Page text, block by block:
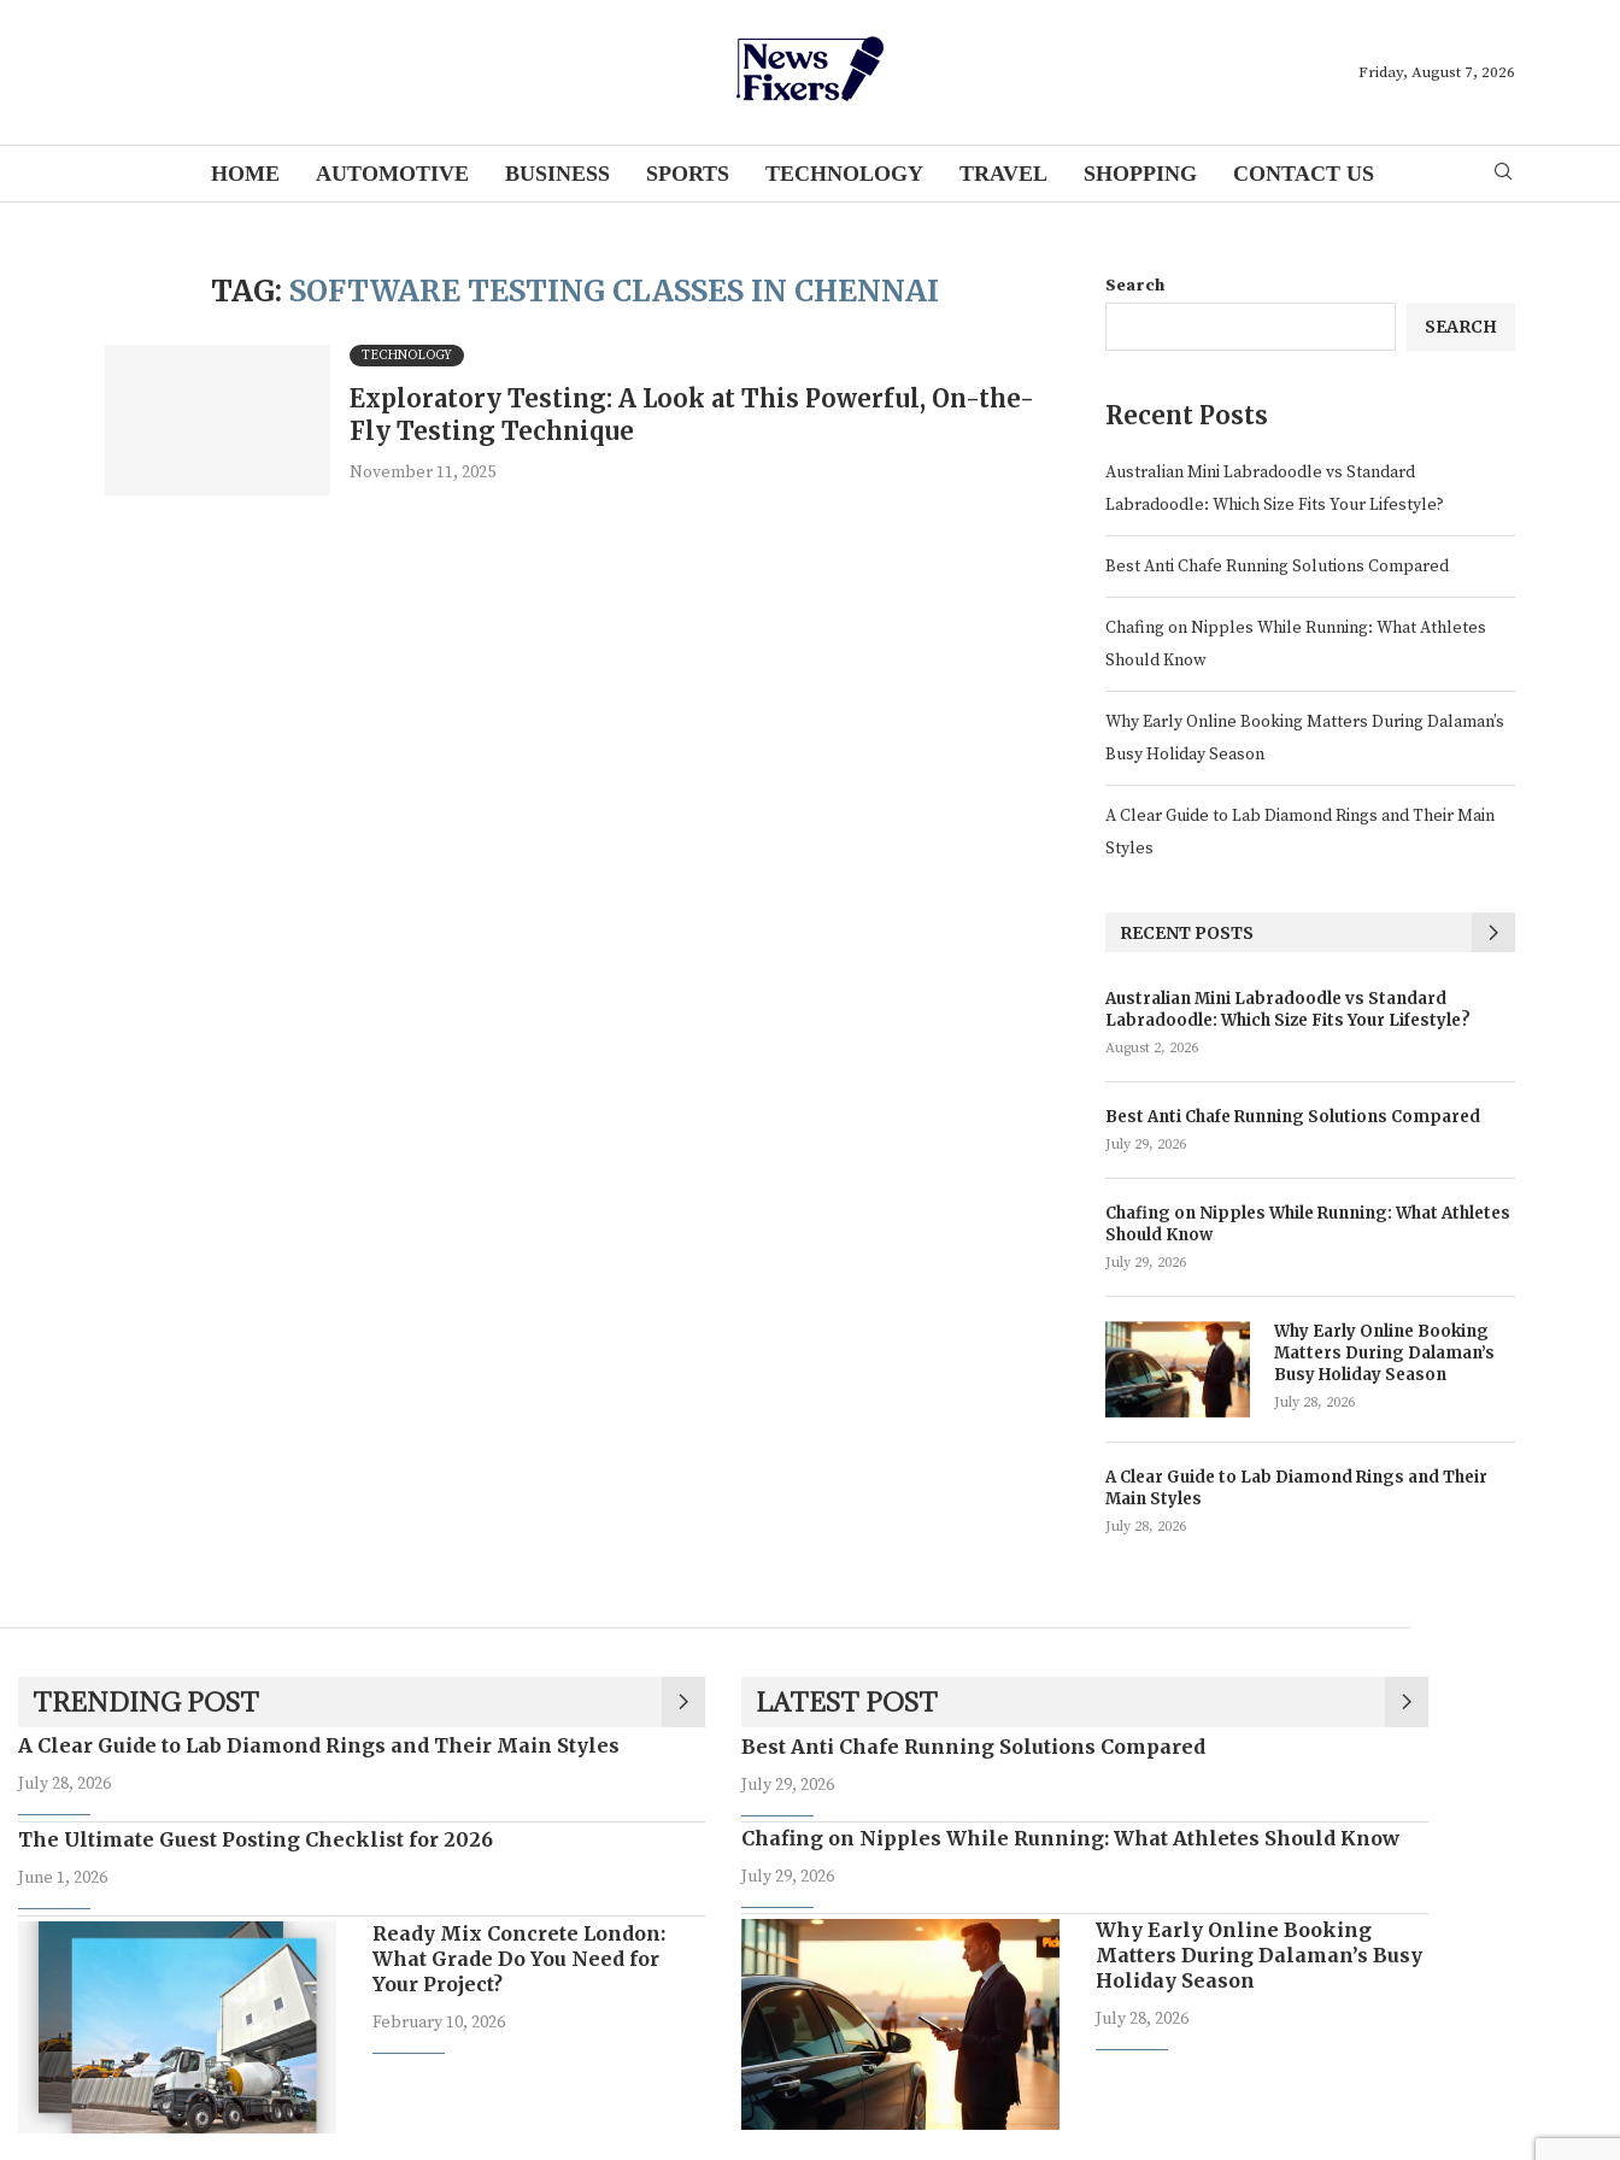
Friday, August 7, 2026
HOME AUTOMOTIVE BUSINESS SPORTS TECHNOLOGY TRAVEL SHOPPING CONTACT US
TAG: SOFTWARE TESTING CLASSES IN CHENNAI
TECHNOLOGY
Exploratory Testing: A Look at This Powerful, On-the-
Fly Testing Technique
November 11, 2025
Search
SEARCH
Recent Posts
Australian Mini Labradoodle vs Standard
Labradoodle: Which Size Fits Your Lifestyle?
Best Anti Chafe Running Solutions Compared
Chafing on Nipples While Running: What Athletes
Should Know
Why Early Online Booking Matters During Dalaman’s
Busy Holiday Season
A Clear Guide to Lab Diamond Rings and Their Main
Styles
RECENT POSTS
Australian Mini Labradoodle vs Standard
Labradoodle: Which Size Fits Your Lifestyle?
August 2, 2026
Best Anti Chafe Running Solutions Compared
July 29, 2026
Chafing on Nipples While Running: What Athletes
Should Know
July 29, 2026
Why Early Online Booking
Matters During Dalaman’s
Busy Holiday Season
July 28, 2026
A Clear Guide to Lab Diamond Rings and Their
Main Styles
July 28, 2026
TRENDING POST
A Clear Guide to Lab Diamond Rings and Their Main Styles
July 28, 2026
The Ultimate Guest Posting Checklist for 2026
June 1, 2026
Ready Mix Concrete London:
What Grade Do You Need for
Your Project?
February 10, 2026
LATEST POST
Best Anti Chafe Running Solutions Compared
July 29, 2026
Chafing on Nipples While Running: What Athletes Should Know
July 29, 2026
Why Early Online Booking
Matters During Dalaman’s Busy
Holiday Season
July 28, 2026